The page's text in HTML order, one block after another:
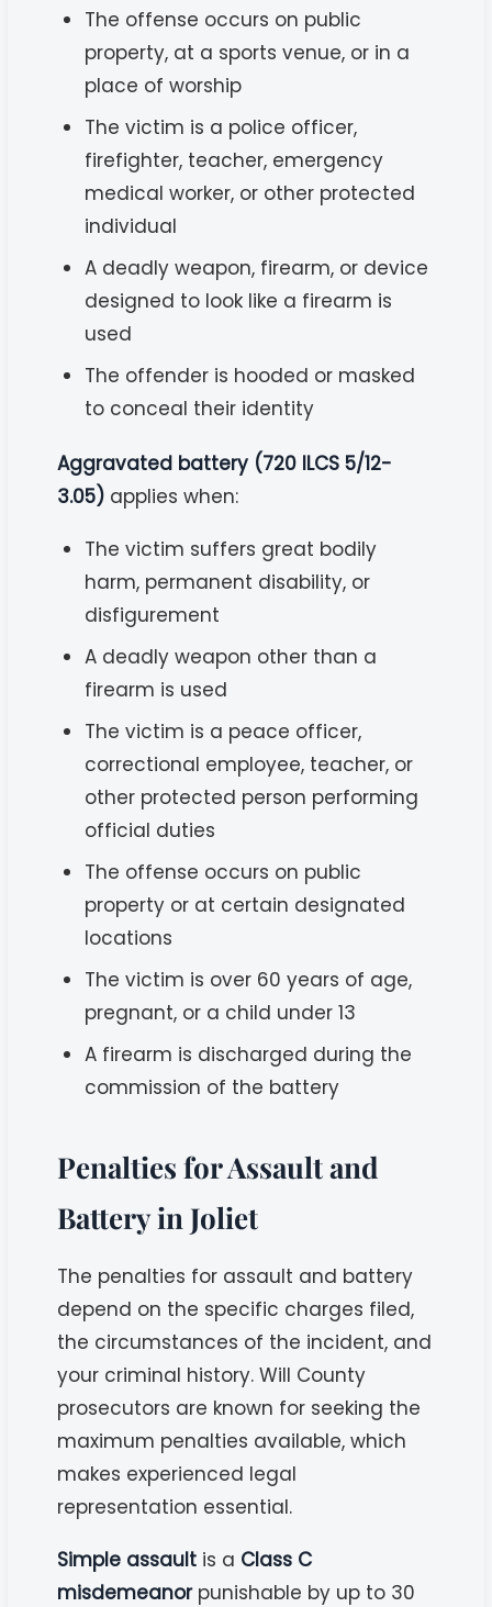
The offense occurs on public
property, at a sports venue, or in a
place of worship
The victim is a police officer,
firefighter, teacher, emergency
medical worker, or other protected
individual
A deadly weapon, firearm, or device
designed to look like a firearm is
used
The offender is hooded or masked
to conceal their identity
Aggravated battery (720 ILCS 5/12-
3.05) applies when:
The victim suffers great bodily
harm, permanent disability, or
disfigurement
A deadly weapon other than a
firearm is used
The victim is a peace officer,
correctional employee, teacher, or
other protected person performing
official duties
The offense occurs on public
property or at certain designated
locations
The victim is over 60 years of age,
pregnant, or a child under 13
A firearm is discharged during the
commission of the battery
Penalties for Assault and
Battery in Joliet
The penalties for assault and battery
depend on the specific charges filed,
the circumstances of the incident, and
your criminal history. Will County
prosecutors are known for seeking the
maximum penalties available, which
makes experienced legal
representation essential.
Simple assault is a Class C
misdemeanorpunishable by up to 30